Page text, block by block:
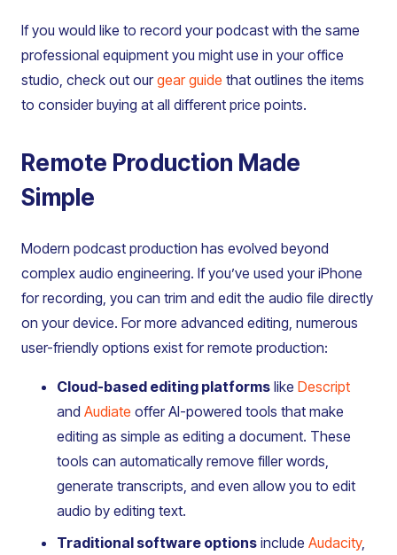
If you would like to record your podcast with the same
professional equipment you might use in your office
studio, check out our gear guide that outlines the items
to consider buying at all different price points.
Remote Production Made
Simple
Modern podcast production has evolved beyond
complex audio engineering. If you’ve used your iPhone
for recording, you can trim and edit the audio file directly
on your device. For more advanced editing, numerous
user-friendly options exist for remote production:
Cloud-based editing platforms like Descript
and Audiate offer AI-powered tools that make
editing as simple as editing a document. These
tools can automatically remove filler words,
generate transcripts, and even allow you to edit
audio by editing text.
Traditional software options include Audacity,